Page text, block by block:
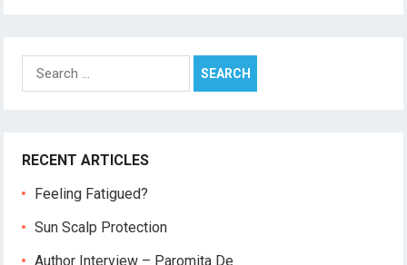
for:
RECENT ARTICLES
Feeling Fatigued?
Sun Scalp Protection
Author Interview – Paromita De